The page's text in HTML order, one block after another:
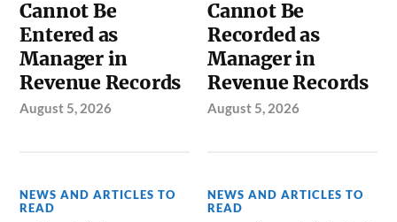
Cannot Be
Entered as
Manager in
Revenue Records
August 5, 2026
Cannot Be
Recorded as
Manager in
Revenue Records
August 5, 2026
NEWS AND ARTICLES TO
READ
NEWS AND ARTICLES TO
READ